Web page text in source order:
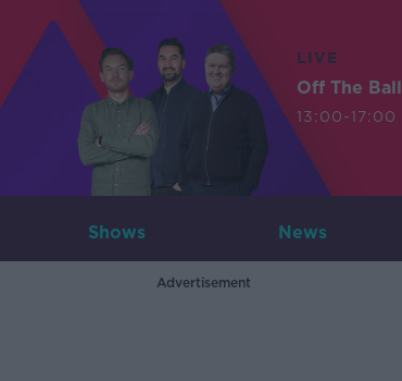
LIVE
Off The Ball
13:00-17:00
Shows News
Advertisement